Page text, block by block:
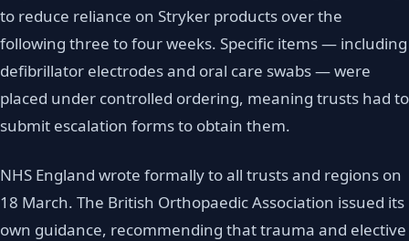
to reduce reliance on Stryker products over the
following three to four weeks. Specific items — including
defibrillator electrodes and oral care swabs — were
placed under controlled ordering, meaning trusts had to
submit escalation forms to obtain them.
NHS England wrote formally to all trusts and regions on
18 March. The British Orthopaedic Association issued its
own guidance, recommending that trauma and elective